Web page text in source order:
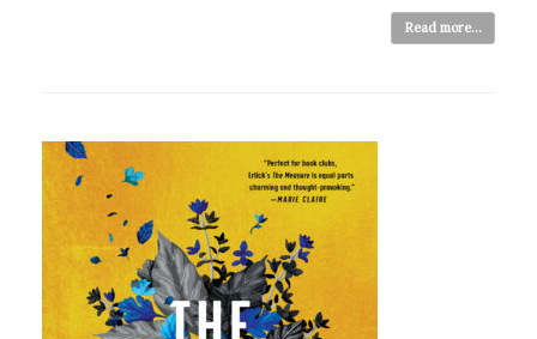
Read more...